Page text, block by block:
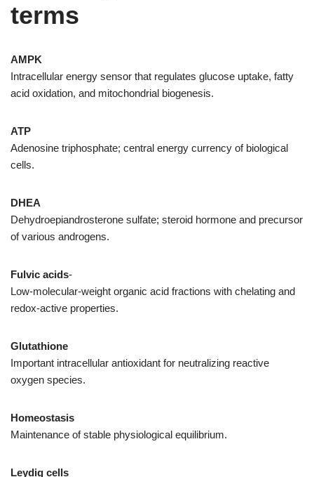
terms
AMPK
Intracellular energy sensor that regulates glucose uptake, fatty
acid oxidation, and mitochondrial biogenesis.
ATP
Adenosine triphosphate; central energy currency of biological
cells.
DHEA
Dehydroepiandrosterone sulfate; steroid hormone and precursor
of various androgens.
Fulvic acids-
Low-molecular-weight organic acid fractions with chelating and
redox-active properties.
Glutathione
Important intracellular antioxidant for neutralizing reactive
oxygen species.
Homeostasis
Maintenance of stable physiological equilibrium.
Leydig cells